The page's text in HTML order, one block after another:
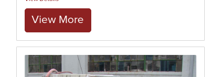
View More